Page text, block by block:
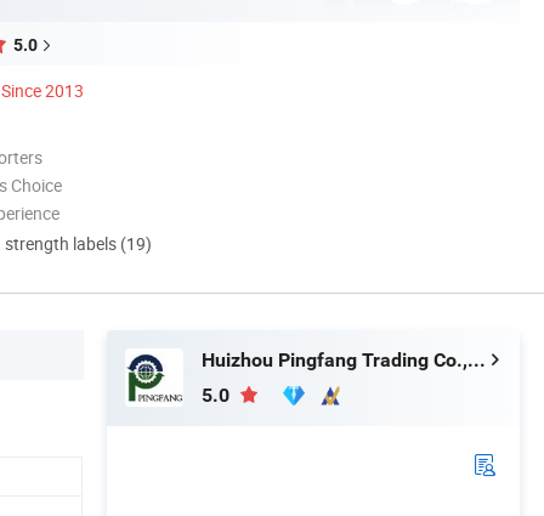
5.0
Since 2013
Choice
labels (19)
Huizhou Pingfang Trading Co., Ltd.
5.0